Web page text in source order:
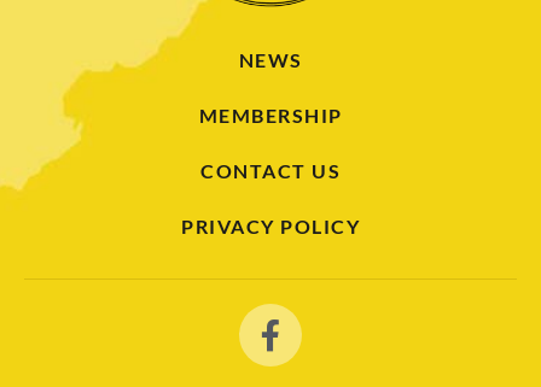
NEWS
MEMBERSHIP
CONTACT US
PRIVACY POLICY